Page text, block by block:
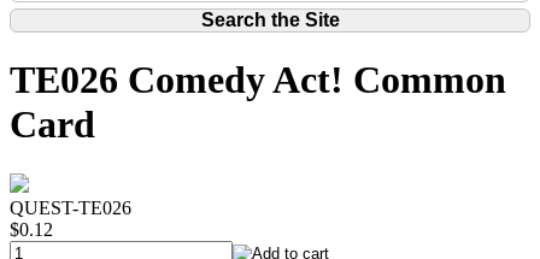
TE026 Comedy Act! Common
Card
QUEST-TE026
$0.12